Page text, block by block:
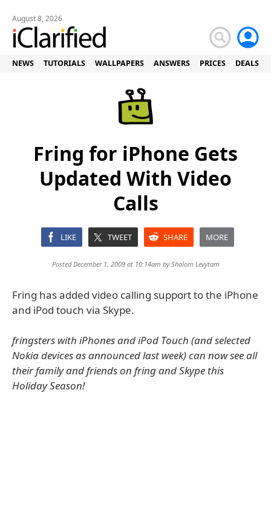
August 8, 2026
NEWS TUTORIALS WALLPAPERS ANSWERS PRICES DEALS
Fring for iPhone Gets
Updated With Video
Calls
LIKE TWEET SHARE MORE
Posted December 1, 2009 at 10:14am byShalom Levytam
Fring has added video calling support to the iPhone
and iPod touch via Skype.
fringsters with iPhones and iPod Touch (and selected
Nokia devices as announced last week) can now see all
their family and friends on fring and Skype this
Holiday Season!